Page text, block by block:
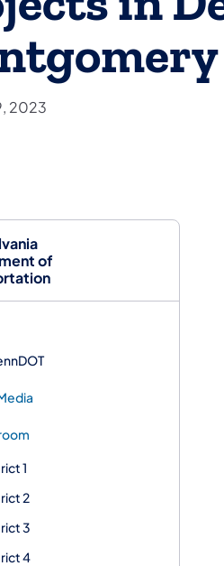
of
1
2
3
4
2023